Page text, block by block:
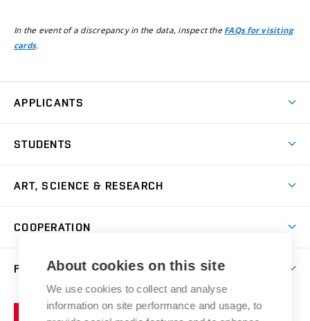
In the event of a discrepancy in the data, inspect the FAQs for visiting
cards.
APPLICANTS
Master’s Studies in English
Postdoctoral Programme
Summer Schools
Incoming Staff
STUDENTS
Academic Year
Courses
Scholarships
Competitions and Support Programmes
ART, SCIENCE & RESEARCH
Gallery
Research Catalogue
Portal
COOPERATION
Welcome Service
FACULTY
Brno
About cookies on this site
We use cookies to collect and analyse
information on site performance and usage, to